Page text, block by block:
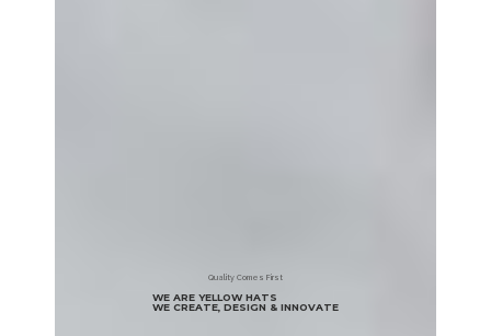
Quality Comes First
WE ARE YELLOW HATS
WE CREATE, DESIGN & INNOVATE